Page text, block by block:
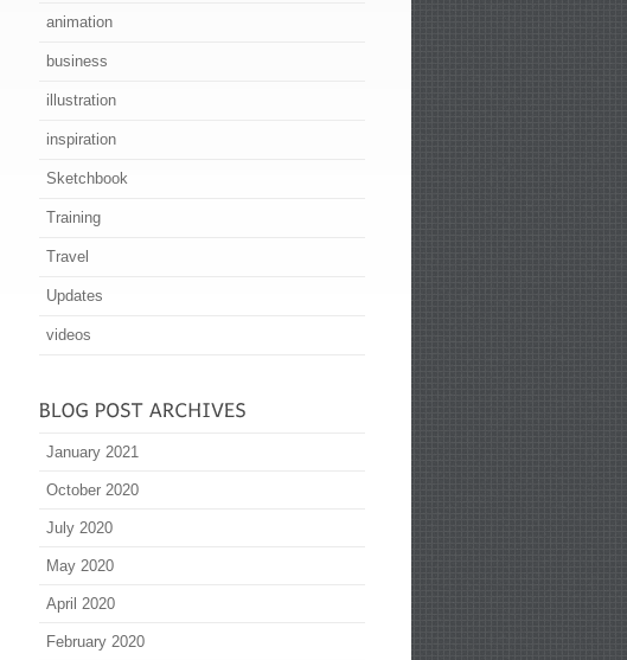
animation
business
illustration
inspiration
Sketchbook
Training
Travel
Updates
videos
January 2021
October 2020
July 2020
May 2020
April 2020
February 2020